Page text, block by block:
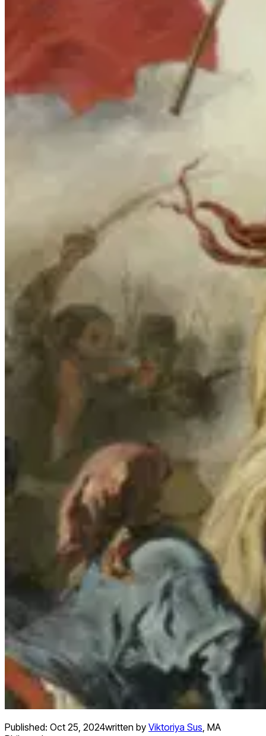
Published: Oct 25, 2024written by Viktoriya Sus, MA